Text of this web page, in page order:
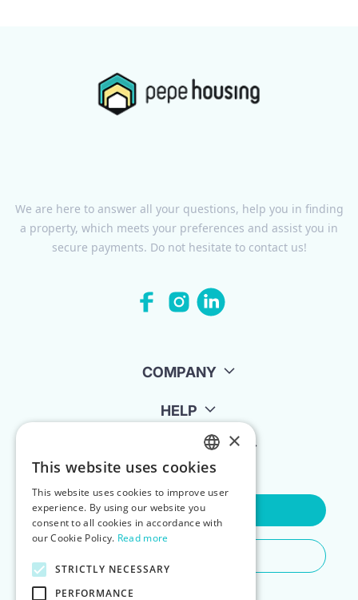
We are here to answer all your questions, help you in finding
a property, which meets your preferences and assist you in
secure payments. Do not hesitate to contact us!
COMPANY
HELP
FOR LANDLORDS
Contact Us
ENGLISH
POLISH
×
This website uses cookies
This website uses cookies to improve user
experience. By using our website you
consent to all cookies in accordance with
our Cookie Policy. Read more
STRICTLY NECESSARY
PERFORMANCE